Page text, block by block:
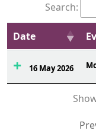
Search:
Date
16 May 2026